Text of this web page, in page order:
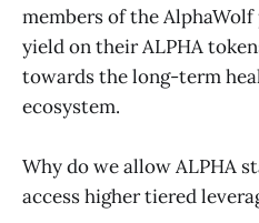
members of the
yield on their ALPHA
towards the long-term
ecosystem.
Why do we allow ALPHA
access higher tiered